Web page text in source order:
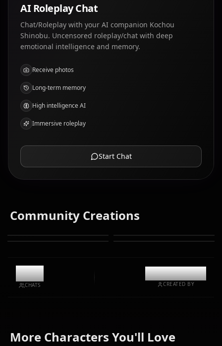
AI Roleplay Chat
Chat/Roleplay with your AI companion Kochou
Shinobu. Uncensored roleplay/chat with deep
emotional intelligence and memory.
Receive photos
Long-term memory
High intelligence AI
Immersive roleplay
Start Chat
Community Creations
9.3k
CHATS
@kinayymon
CREATED BY
More Characters You'll Love
Kamado
Kamado
Kanjori